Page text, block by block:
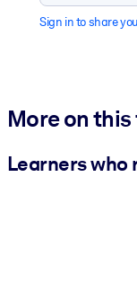
Sign in to share
More on
Learners who